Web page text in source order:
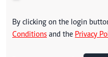
By clicking on the login
Conditions and the Privacy